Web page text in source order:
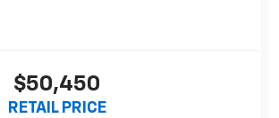
$50,450
RETAIL PRICE